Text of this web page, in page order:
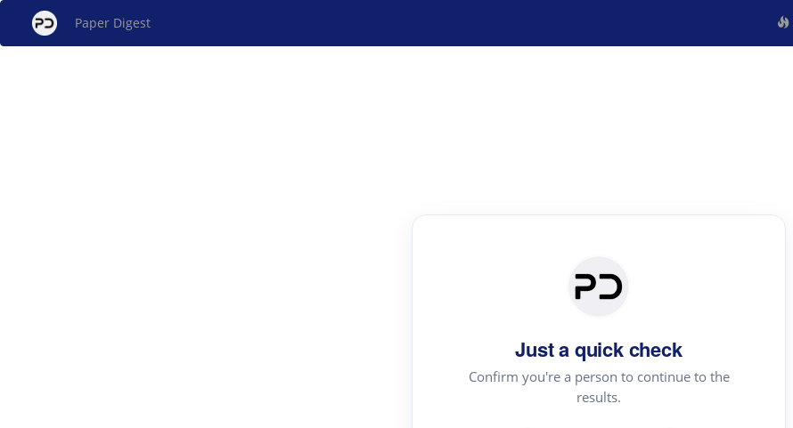
Paper Digest
Just a quick check
Confirm you're a person to continue to the
results.